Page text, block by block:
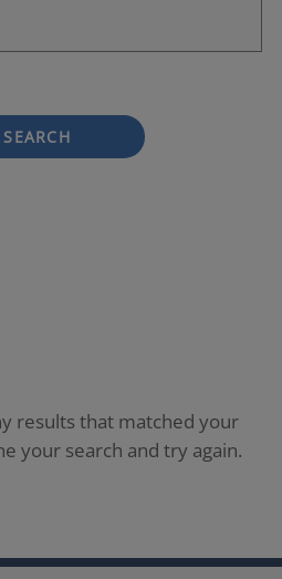
SEARCH
results that matched your
your search and try again.